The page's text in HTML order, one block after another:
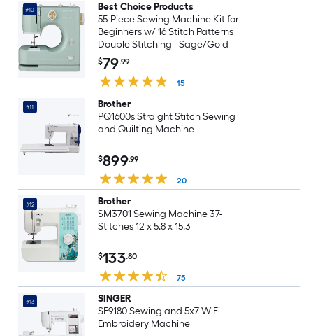
#10
Best Choice Products
55-Piece Sewing Machine Kit for
Beginners w/ 16 Stitch Patterns
Double Stitching - Sage/Gold
$79.99
15
#11
Brother
PQ1600s Straight Stitch Sewing
and Quilting Machine
$899.99
20
#12
Brother
SM3701 Sewing Machine 37-
Stitches 12 x 5.8 x 15.3
$133.80
75
#13
SINGER
SE9180 Sewing and 5x7 WiFi
Embroidery Machine